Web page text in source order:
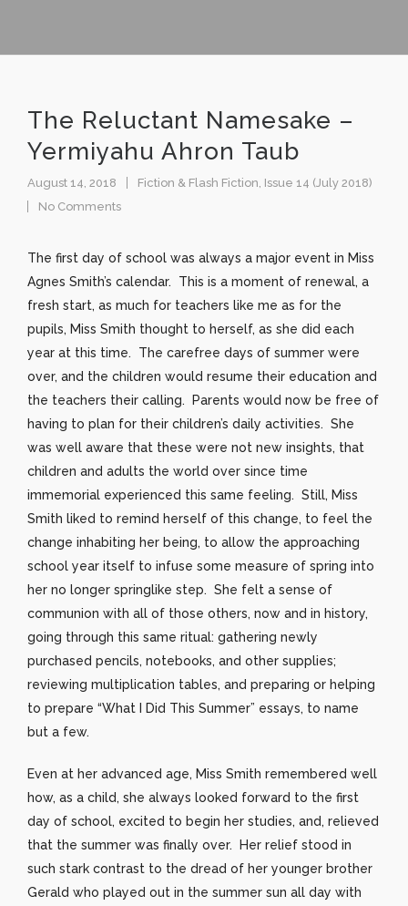
The Reluctant Namesake –
Yermiyahu Ahron Taub
August 14, 2018 Fiction & Flash Fiction, Issue 14 (July 2018)
No Comments
The first day of school was always a major event in Miss
Agnes Smith’s calendar. This is a moment of renewal, a
fresh start, as much for teachers like me as for the
pupils, Miss Smith thought to herself, as she did each
year at this time. The carefree days of summer were
over, and the children would resume their education and
the teachers their calling. Parents would now be free of
having to plan for their children’s daily activities. She
was well aware that these were not new insights, that
children and adults the world over since time
immemorial experienced this same feeling. Still, Miss
Smith liked to remind herself of this change, to feel the
change inhabiting her being, to allow the approaching
school year itself to infuse some measure of spring into
her no longer springlike step. She felt a sense of
communion with all of those others, now and in history,
going through this same ritual: gathering newly
purchased pencils, notebooks, and other supplies;
reviewing multiplication tables, and preparing or helping
to prepare “What I Did This Summer” essays, to name
but a few.
Even at her advanced age, Miss Smith remembered well
how, as a child, she always looked forward to the first
day of school, excited to begin her studies, and, relieved
that the summer was finally over. Her relief stood in
such stark contrast to the dread of her younger brother
Gerald who played out in the summer sun all day with